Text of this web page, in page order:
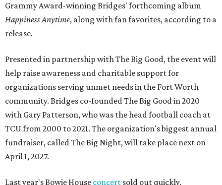
Grammy Award-winning Bridges' forthcoming album
Happiness Anytime, along with fan favorites, according to a
release.
Presented in partnership with The Big Good, the event will
help raise awareness and charitable support for
organizations serving unmet needs in the Fort Worth
community. Bridges co-founded The Big Good in 2020
with Gary Patterson, who was the head football coach at
TCU from 2000 to 2021. The organization's biggest annual
fundraiser, called The Big Night, will take place next on
April 1, 2027.
Last year's Bowie House concert sold out quickly,